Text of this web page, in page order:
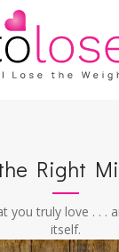
Right
you truly love . . .
itself.